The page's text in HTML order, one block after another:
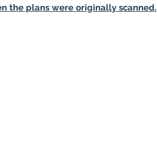
the plans were originally scanned.